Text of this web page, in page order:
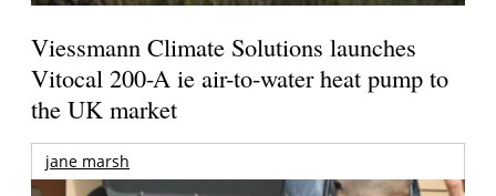
Viessmann Climate Solutions launches
Vitocal 200-A ie air-to-water heat pump to
the UK market
jane marsh